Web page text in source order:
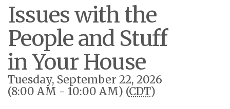
Issues with the
People and Stuff
in Your House
Tuesday, September 22, 2026
(8:00 AM - 10:00 AM) (CDT)